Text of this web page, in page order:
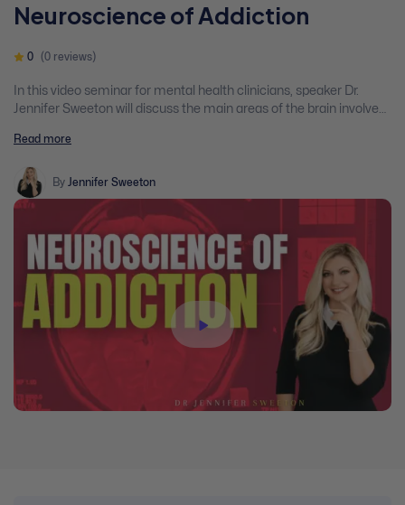
Neuroscience of Addiction
0 (0 reviews)
In this video seminar for mental health clinicians, speaker Dr.
Jennifer Sweeton will discuss the main areas of the brain involved
reward, motivation, and addiction. Brain-informed clinical
Read more
By Jennifer Sweeton